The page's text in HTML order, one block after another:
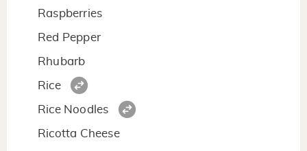
Raspberries
Red Pepper
Rhubarb
Rice
Rice Noodles
Ricotta Cheese